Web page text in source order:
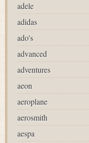
adele
adidas
ado's
advanced
adventures
aeon
aeroplane
aerosmith
aespa